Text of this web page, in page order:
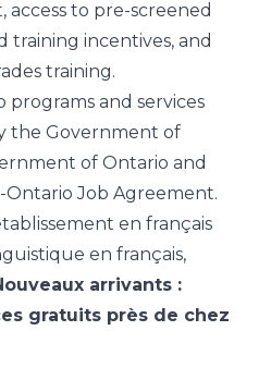
to pre-screened
training incentives, and
training.
and services
the Government of
of Ontario and
Job Agreement.
en français
en français,
arrivants :
gratuits près de chez